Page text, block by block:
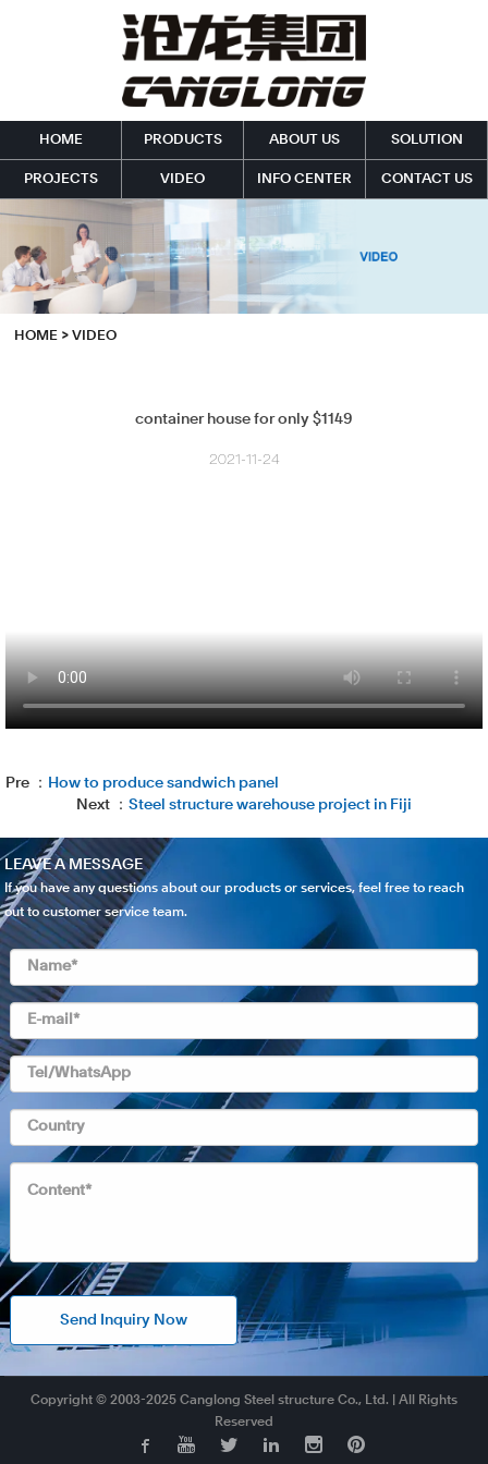
HOME PRODUCTS ABOUT US SOLUTION
PROJECTS VIDEO INFO CENTER CONTACT US
HOME >VIDEO
container house for only $1149
2021-11-24
Pre ： How to produce sandwich panel
Next ： Steel structure warehouse project in Fiji
LEAVE A MESSAGE
If you have any questions about our products or services, feel free to reach
out to customer service team.
Send Inquiry Now
Copyright © 2003-2025 Canglong Steel structure Co., Ltd. | All Rights
Reserved